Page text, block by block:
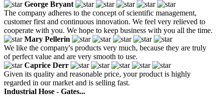
George Bryant
The company adheres to the concept of scientific management,
customer first and continuous innovation. We feel very relieved to
cooperate with you. We hope to keep business with you all the time.
Mary Pellerin
We like the company's products very much, because they are truly
of perfect value and are very smooth to use.
Caprice Derr
Given its quality and reasonable price, your product is highly
regarded in our market and is selling fast.
Industrial Hose - Gates...